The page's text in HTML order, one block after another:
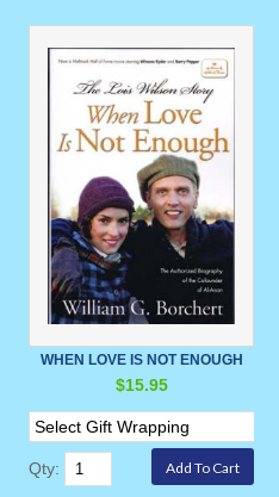
WHEN LOVE IS NOT ENOUGH
$15.95
Qty: